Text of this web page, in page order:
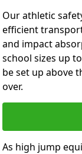
Our athletic
efficient
and impact
school sizes up
be set up above
over.
As high jump